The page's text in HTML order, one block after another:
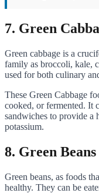
7. Green
Green cabbage is a
family as broccoli, kale,
used for both culinary
These Green Cabbage
cooked, or fermented. It
sandwiches to provide a
potassium.
8. Green Beans
Green beans, as foods
healthy. They can be